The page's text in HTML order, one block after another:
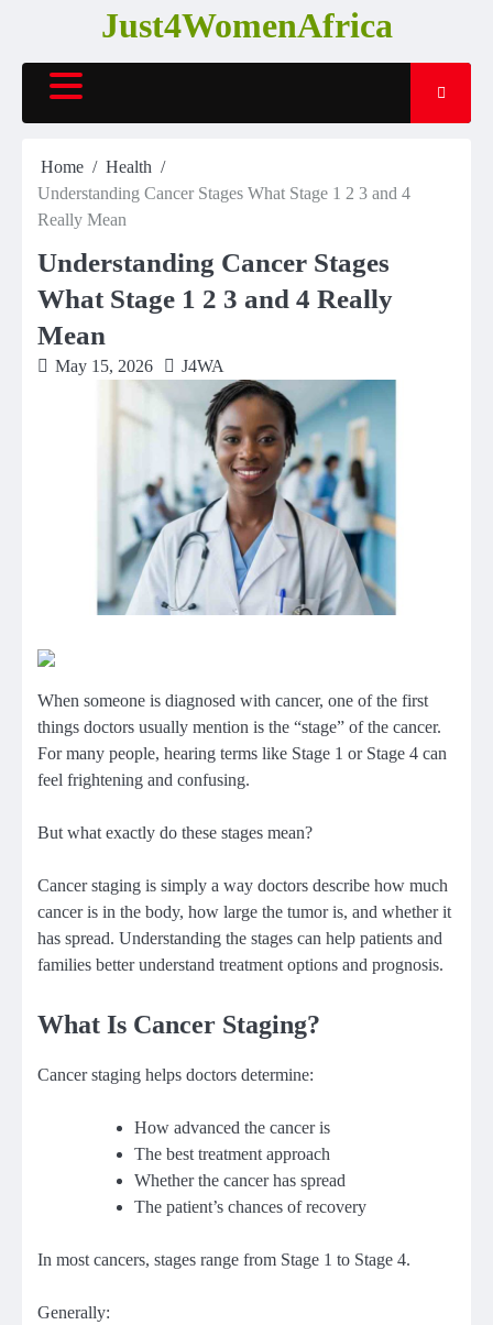
content
Just4WomenAfrica
Home
Health
Understanding Cancer Stages What Stage 1 2 3 and 4
Really Mean
Understanding Cancer Stages
What Stage 1 2 3 and 4 Really
Mean
May 15, 2026 J4WA
When someone is diagnosed with cancer, one of the first
things doctors usually mention is the “stage” of the cancer.
For many people, hearing terms like Stage 1 or Stage 4 can
feel frightening and confusing.
But what exactly do these stages mean?
Cancer staging is simply a way doctors describe how much
cancer is in the body, how large the tumor is, and whether it
has spread. Understanding the stages can help patients and
families better understand treatment options and prognosis.
What Is Cancer Staging?
Cancer staging helps doctors determine:
How advanced the cancer is
The best treatment approach
Whether the cancer has spread
The patient’s chances of recovery
In most cancers, stages range from Stage 1 to Stage 4.
Generally: